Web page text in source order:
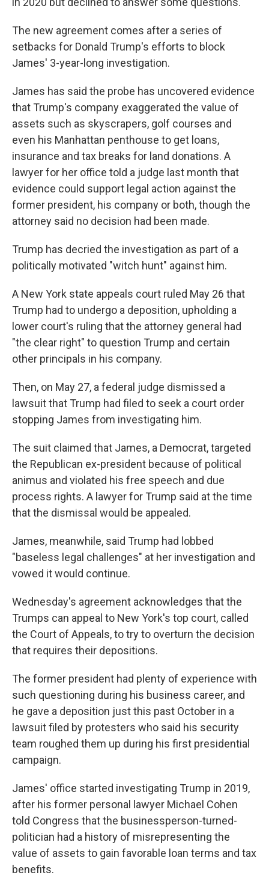
The new agreement comes after a series of
setbacks for Donald Trump's efforts to block
James' 3-year-long investigation.
James has said the probe has uncovered evidence
that Trump's company exaggerated the value of
assets such as skyscrapers, golf courses and
even his Manhattan penthouse to get loans,
insurance and tax breaks for land donations. A
lawyer for her office told a judge last month that
evidence could support legal action against the
former president, his company or both, though the
attorney said no decision had been made.
Trump has decried the investigation as part of a
politically motivated "witch hunt" against him.
A New York state appeals court ruled May 26 that
Trump had to undergo a deposition, upholding a
lower court's ruling that the attorney general had
"the clear right" to question Trump and certain
other principals in his company.
Then, on May 27, a federal judge dismissed a
lawsuit that Trump had filed to seek a court order
stopping James from investigating him.
The suit claimed that James, a Democrat, targeted
the Republican ex-president because of political
animus and violated his free speech and due
process rights. A lawyer for Trump said at the time
that the dismissal would be appealed.
James, meanwhile, said Trump had lobbed
"baseless legal challenges" at her investigation and
vowed it would continue.
Wednesday's agreement acknowledges that the
Trumps can appeal to New York's top court, called
the Court of Appeals, to try to overturn the decision
that requires their depositions.
The former president had plenty of experience with
such questioning during his business career, and
he gave a deposition just this past October in a
lawsuit filed by protesters who said his security
team roughed them up during his first presidential
campaign.
James' office started investigating Trump in 2019,
after his former personal lawyer Michael Cohen
told Congress that the businessperson-turned-
politician had a history of misrepresenting the
value of assets to gain favorable loan terms and tax
benefits.